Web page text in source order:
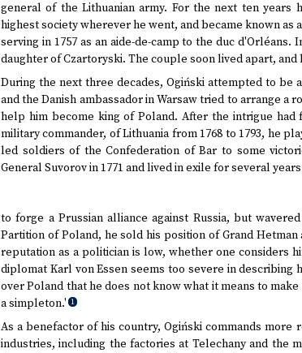
general of the Lithuanian army. For the next ten
highest society wherever he went, and became known
serving in 1757 as an aide-de-camp to the duc
daughter of Czartoryski. The couple soon lived apart,
During the next three decades, Ogiński attempted to be
and the Danish ambassador in Warsaw tried to arrange
help him become king of Poland. After the intrigue had
military commander, of Lithuania from 1768 to 1793, he
led soldiers of the Confederation of Bar to some
General Suvorov in 1771 and lived in exile for several
to forge a Prussian alliance against Russia, but
Partition of Poland, he sold his position of Grand
reputation as a politician is low, whether one considers
diplomat Karl von Essen seems too severe in
over Poland that he does not know what it means to
a simpleton.' 1
As a benefactor of his country, Ogiński commands
industries, including the factories at Telechany and the